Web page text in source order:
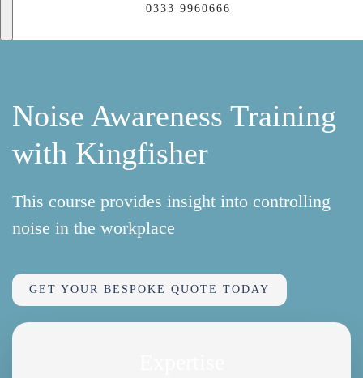
0333 9960666
Noise Awareness Training
with Kingfisher
This course provides insight into controlling
noise in the workplace
GET YOUR BESPOKE QUOTE TODAY